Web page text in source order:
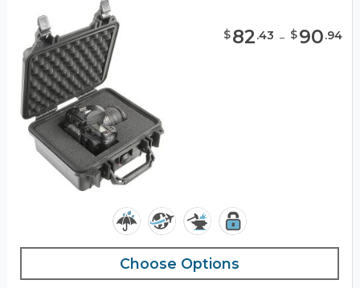
$82.43 - $90.94
Choose Options